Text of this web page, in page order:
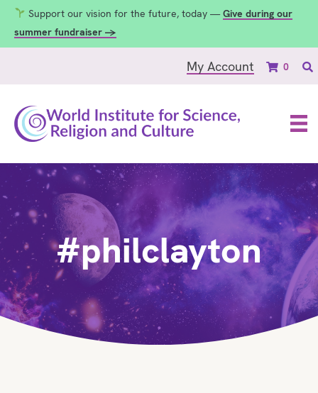
Support our vision for the future, today — Give during our
summer fundraiser →
My Account 0
#philclayton